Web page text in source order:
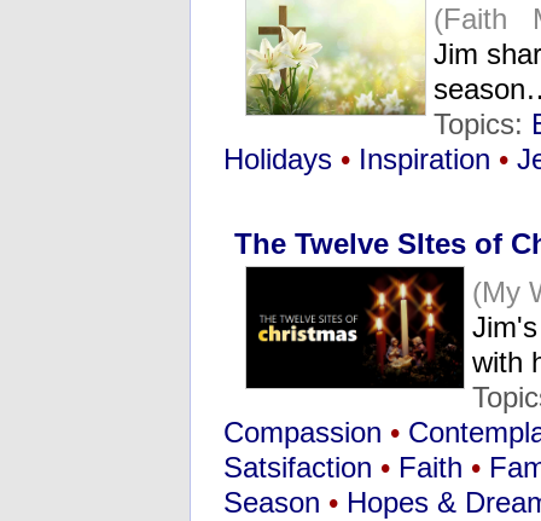
(Faith
Jim
Topics:
Holidays • Inspiration •
The Twelve SItes of
(My
with
Compassion •
Satsifaction • Faith •
Season • Hopes &